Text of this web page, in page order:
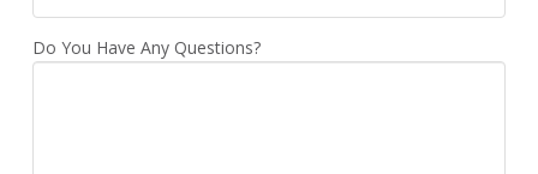
Do You Have Any Questions?